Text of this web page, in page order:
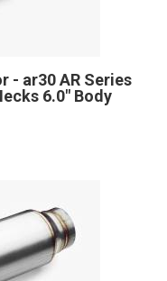
- ar30 AR Series
6.0" Body